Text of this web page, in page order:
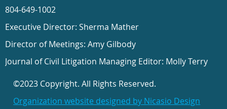
804-649-1002
Executive Director: Sherma Mather
Director of Meetings: Amy Gilbody
Journal of Civil Litigation Managing Editor: Molly Terry
©2023 Copyright. All Rights Reserved.
Organization website designed by Nicasio Design